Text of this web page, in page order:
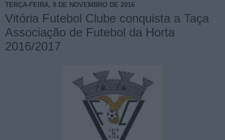
TERÇA-FEIRA, 8 DE NOVEMBRO DE 2016
Vitória Futebol Clube conquista a Taça
Associação de Futebol da Horta
2016/2017